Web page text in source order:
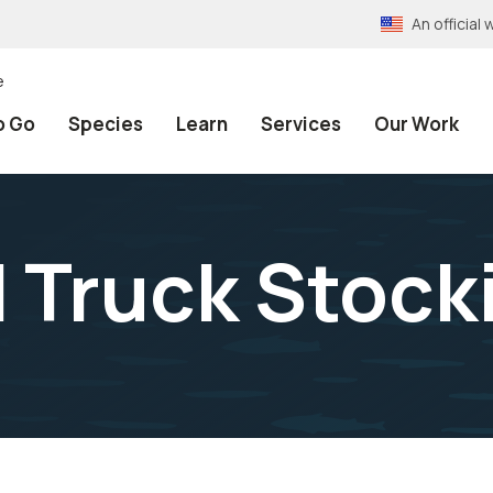
An official
Go Species Learn Services Our Work
Truck